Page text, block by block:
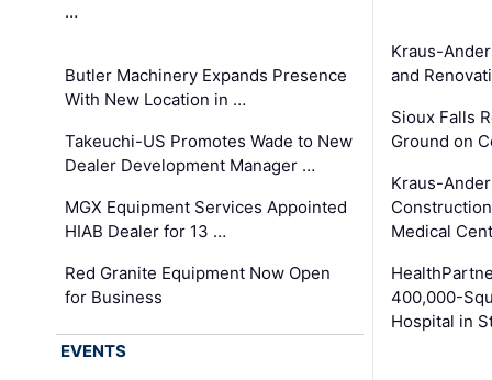
…
Butler Machinery Expands Presence
With New Location in …
Takeuchi-US Promotes Wade to New
Dealer Development Manager …
MGX Equipment Services Appointed
HIAB Dealer for 13 …
Red Granite Equipment Now Open
for Business
Kraus-
and
Sioux Falls
Ground on
Kraus-
Medical
400,000-
Hospital in
EVENTS